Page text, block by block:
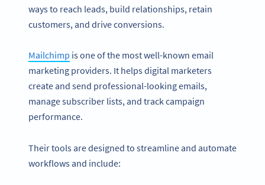
ways to reach leads, build relationships, retain
customers, and drive conversions.
Mailchimp is one of the most well-known email
marketing providers. It helps digital marketers
create and send professional-looking emails,
manage subscriber lists, and track campaign
performance.
Their tools are designed to streamline and automate
workflows and include: